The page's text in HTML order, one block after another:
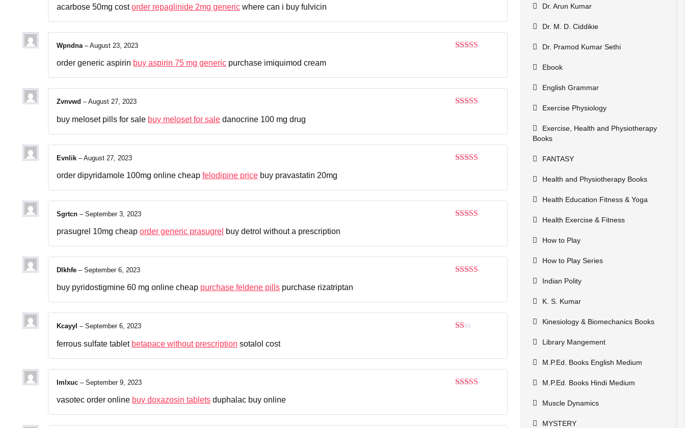
acarbose 50mg costorder repaglinide 2mg generic where can i buy fulvicin
Wpndna – August 23, 2023
order generic aspirin buy aspirin 75 mg generic purchase imiquimod cream
Zvnvwd – August 27, 2023
buy meloset pills for sale buy meloset for sale danocrine 100 mg drug
Evnlik – August 27, 2023
order dipyridamole 100mg online cheap felodipine price buy pravastatin 20mg
Sgrtcn – September 3, 2023
prasugrel 10mg cheap order generic prasugrel buy detrol without a prescription
Dlkhfe – September 6, 2023
buy pyridostigmine 60 mg online cheap purchase feldene pills purchase rizatriptan
of
5
Kcayyl – September 6, 2023
ferrous sulfate tablet betapace without prescription sotalol cost
Imlxuc – September 9, 2023
vasotec order online buy doxazosin tablets duphalac buy online
Dr. Arun Kumar
Dr. M. D. Ciddikie
Dr. Pramod Kumar Sethi
Ebook
English Grammar
Exercise Physiology
Exercise, Health and Physiotherapy
Books
FANTASY
Health and Physiotherapy Books
Health Education Fitness & Yoga
Health Exercise & Fitness
How to Play
How to Play Series
Indian Polity
K. S. Kumar
Kinesiology & Biomechanics Books
Library Mangement
M.P.Ed. Books English Medium
M.P.Ed. Books Hindi Medium
Muscle Dynamics
MYSTERY